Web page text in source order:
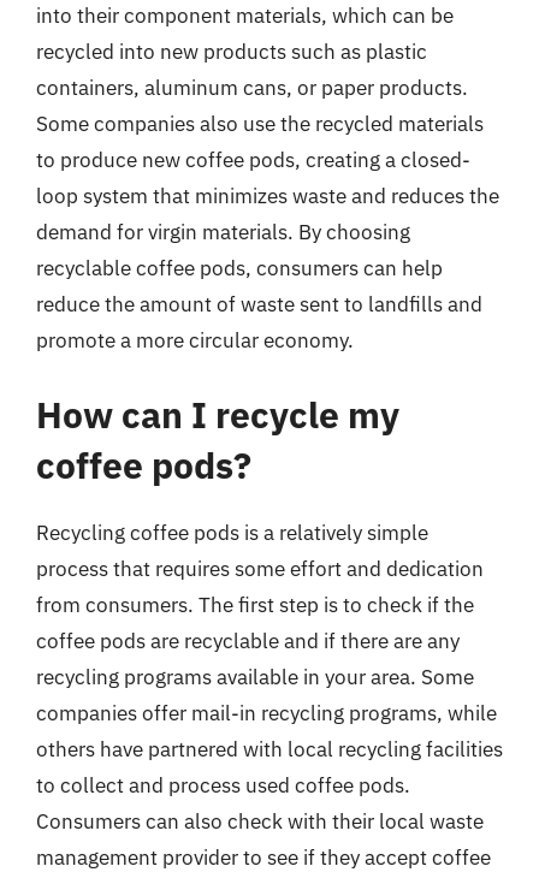
into their component materials, which can be
recycled into new products such as plastic
containers, aluminum cans, or paper products.
Some companies also use the recycled materials
to produce new coffee pods, creating a closed-
loop system that minimizes waste and reduces the
demand for virgin materials. By choosing
recyclable coffee pods, consumers can help
reduce the amount of waste sent to landfills and
promote a more circular economy.
How can I recycle my
coffee pods?
Recycling coffee pods is a relatively simple
process that requires some effort and dedication
from consumers. The first step is to check if the
coffee pods are recyclable and if there are any
recycling programs available in your area. Some
companies offer mail-in recycling programs, while
others have partnered with local recycling facilities
to collect and process used coffee pods.
Consumers can also check with their local waste
management provider to see if they accept coffee